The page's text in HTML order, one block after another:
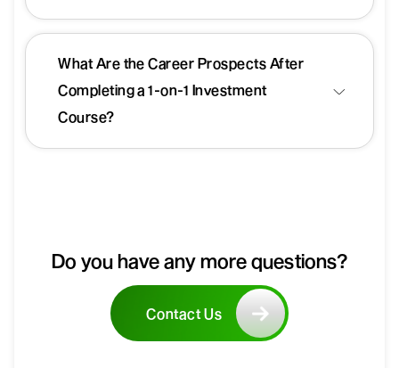
What Are the Career Prospects After
Completing a 1-on-1 Investment
Course?
Do you have any more questions?
Contact Us